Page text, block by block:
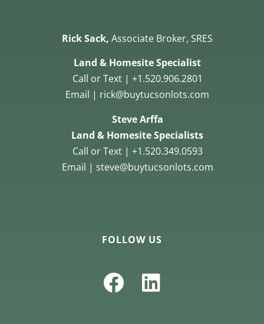
Rick Sack,Associate Broker, SRES
Land & Homesite Specialist
Call or Text | +1.520.906.2801
Email | rick@buytucsonlots.com
Steve Arffa
Land & Homesite Specialists
Call or Text | +1.520.349.0593
Email | steve@buytucsonlots.com
FOLLOW US